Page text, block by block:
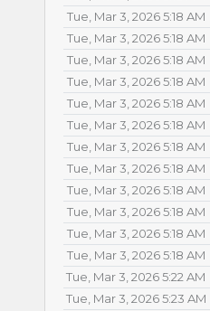
Tue, Mar 3, 2026 5:18 AM
Tue, Mar 3, 2026 5:18 AM
Tue, Mar 3, 2026 5:18 AM
Tue, Mar 3, 2026 5:18 AM
Tue, Mar 3, 2026 5:18 AM
Tue, Mar 3, 2026 5:18 AM
Tue, Mar 3, 2026 5:18 AM
Tue, Mar 3, 2026 5:18 AM
Tue, Mar 3, 2026 5:18 AM
Tue, Mar 3, 2026 5:18 AM
Tue, Mar 3, 2026 5:18 AM
Tue, Mar 3, 2026 5:18 AM
Tue, Mar 3, 2026 5:22 AM
Tue, Mar 3, 2026 5:23 AM